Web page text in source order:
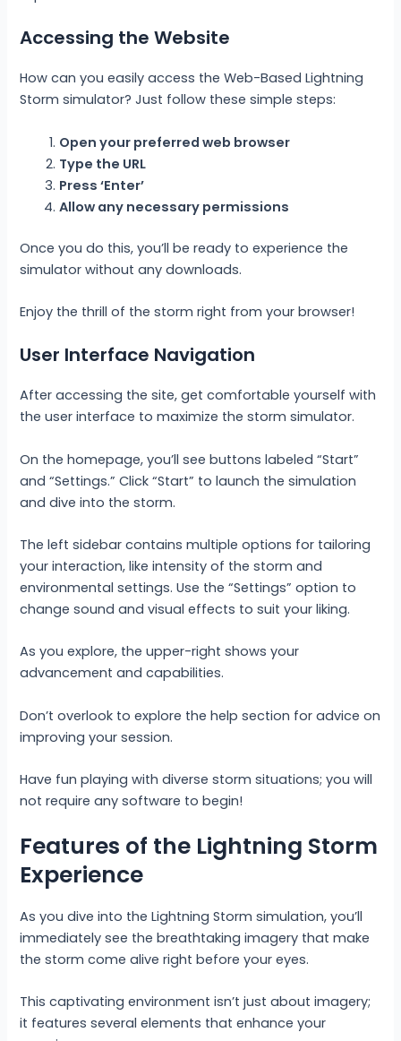
Accessing the Website
How can you easily access the Web-Based Lightning
Storm simulator? Just follow these simple steps:
Open your preferred web browser
Type the URL
Press ‘Enter’
Allow any necessary permissions
Once you do this, you’ll be ready to experience the
simulator without any downloads.
Enjoy the thrill of the storm right from your browser!
User Interface Navigation
After accessing the site, get comfortable yourself with
the user interface to maximize the storm simulator.
On the homepage, you’ll see buttons labeled “Start”
and “Settings.” Click “Start” to launch the simulation
and dive into the storm.
The left sidebar contains multiple options for tailoring
your interaction, like intensity of the storm and
environmental settings. Use the “Settings” option to
change sound and visual effects to suit your liking.
As you explore, the upper-right shows your
advancement and capabilities.
Don’t overlook to explore the help section for advice on
improving your session.
Have fun playing with diverse storm situations; you will
not require any software to begin!
Features of the Lightning Storm
Experience
As you dive into the Lightning Storm simulation, you’ll
immediately see the breathtaking imagery that make
the storm come alive right before your eyes.
This captivating environment isn’t just about imagery;
it features several elements that enhance your